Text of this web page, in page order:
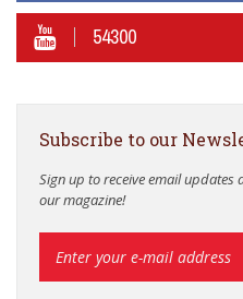
54300
Subscribe to our
Sign up to receive email
our magazine!